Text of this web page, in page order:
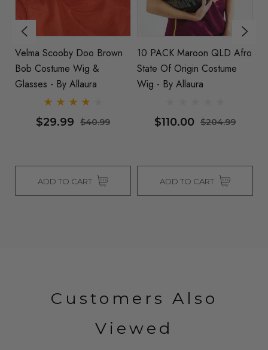
Velma Scooby Doo Brown
Bob Costume Wig &
Glasses - By Allaura
$29.99 $40.99
ADD TO CART
10 PACK Maroon QLD Afro
State Of Origin Costume
Wig - By Allaura
$110.00 $204.99
ADD TO CART
Customers Also
Viewed